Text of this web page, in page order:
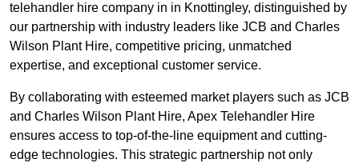
telehandler hire company in in Knottingley, distinguished by
our partnership with industry leaders like JCB and Charles
Wilson Plant Hire, competitive pricing, unmatched
expertise, and exceptional customer service.
By collaborating with esteemed market players such as JCB
and Charles Wilson Plant Hire, Apex Telehandler Hire
ensures access to top-of-the-line equipment and cutting-
edge technologies. This strategic partnership not only